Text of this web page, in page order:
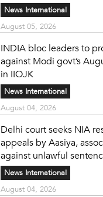
News International
August 05, 2026
INDIA bloc leaders to
against Modi govt’s
in IIOJK
News International
August 04, 2026
Delhi court seeks NIA
appeals by Aasiya,
against unlawful
News International
August 04, 2026